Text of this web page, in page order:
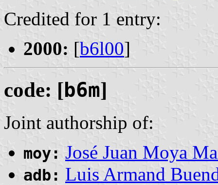
Credited for 1 entry:
2000: [b6l00]
code: [b6m]
Joint authorship of:
moy: José Juan Moya
adb: Luis Armand